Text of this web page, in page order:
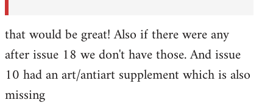
that would be great! Also if there were any
after issue 18 we don't have those. And issue
10 had an art/antiart supplement which is also
missing